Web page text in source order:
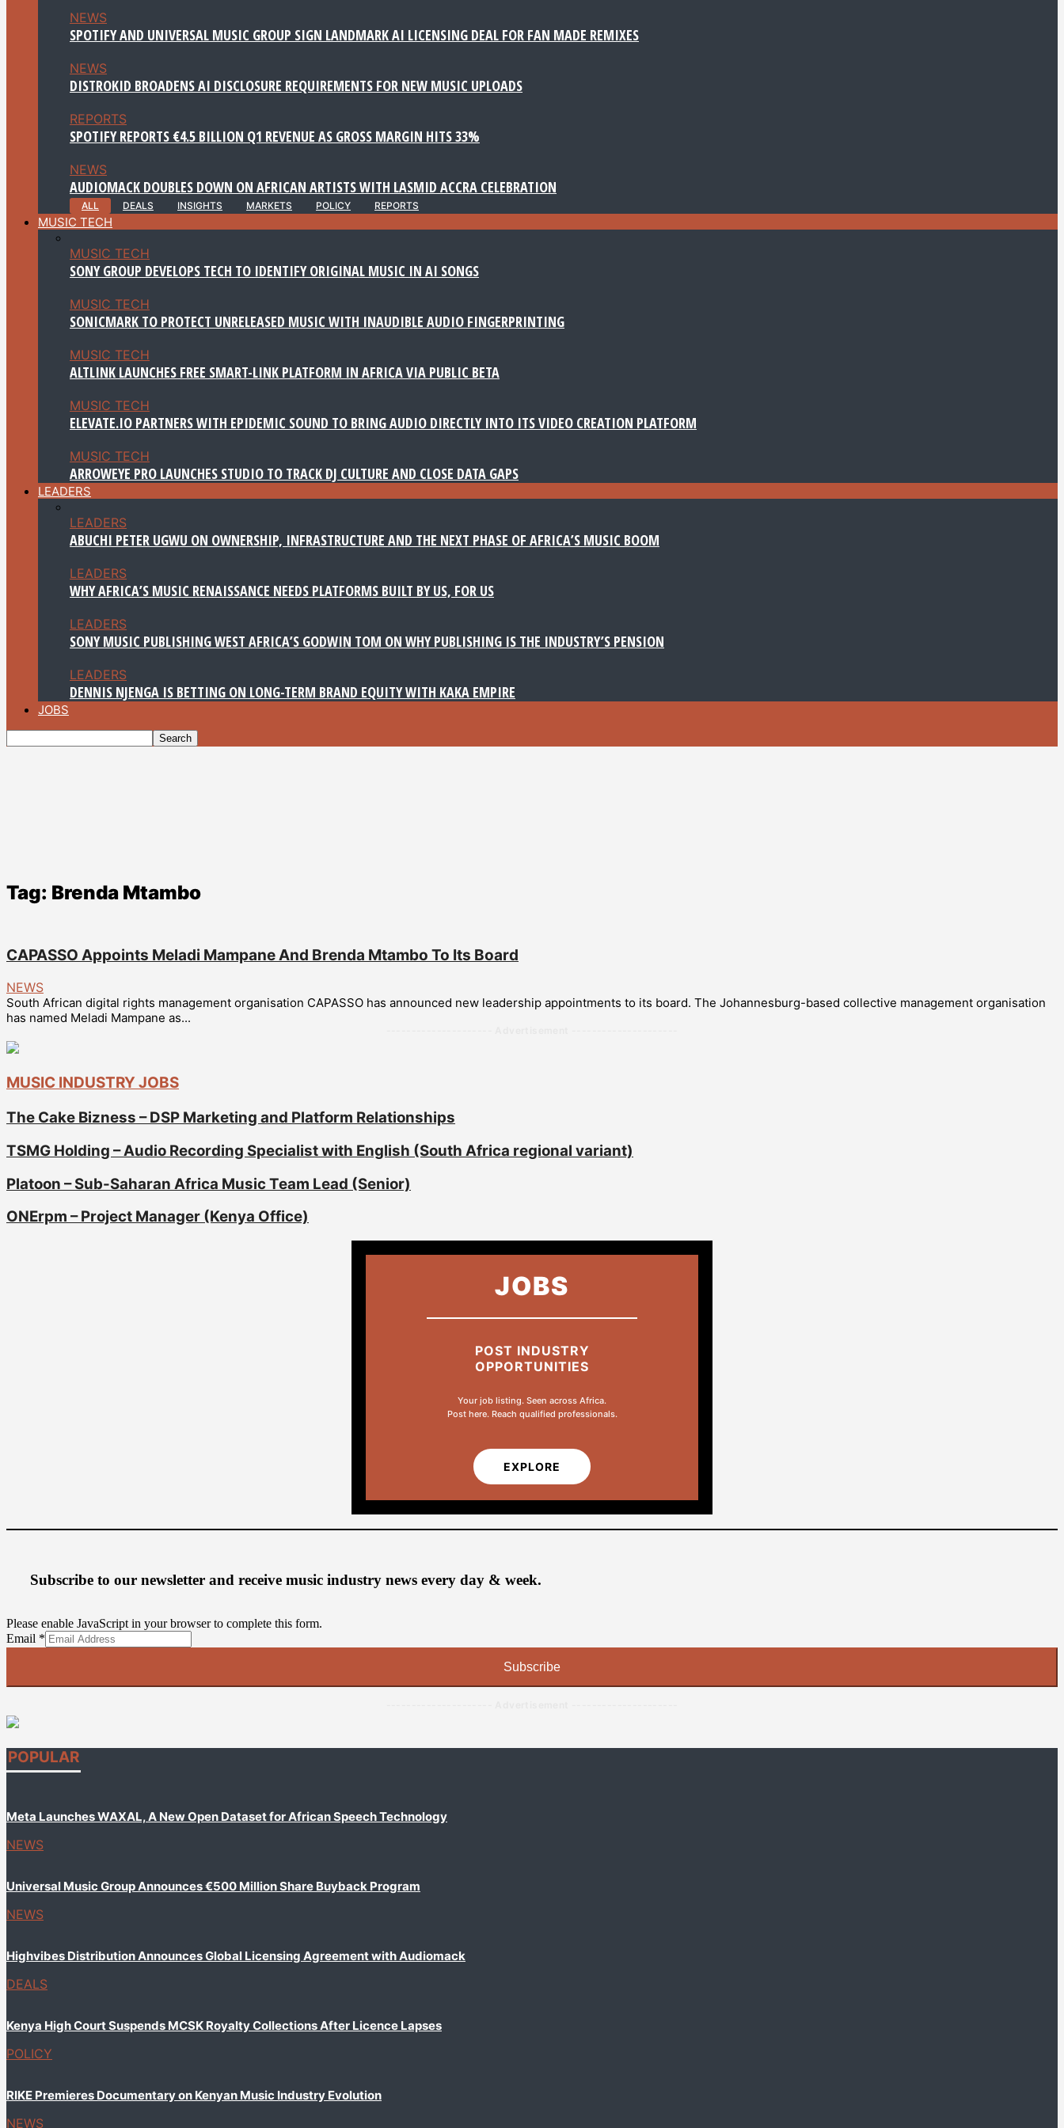
NEWS
SPOTIFY AND UNIVERSAL MUSIC GROUP SIGN LANDMARK AI LICENSING DEAL FOR FAN MADE REMIXES
NEWS
DISTROKID BROADENS AI DISCLOSURE REQUIREMENTS FOR NEW MUSIC UPLOADS
REPORTS
SPOTIFY REPORTS €4.5 BILLION Q1 REVENUE AS GROSS MARGIN HITS 33%
NEWS
AUDIOMACK DOUBLES DOWN ON AFRICAN ARTISTS WITH LASMID ACCRA CELEBRATION
ALL DEALS INSIGHTS MARKETS POLICY REPORTS
MUSIC TECH
MUSIC TECH
SONY GROUP DEVELOPS TECH TO IDENTIFY ORIGINAL MUSIC IN AI SONGS
MUSIC TECH
SONICMARK TO PROTECT UNRELEASED MUSIC WITH INAUDIBLE AUDIO FINGERPRINTING
MUSIC TECH
ALTLINK LAUNCHES FREE SMART-LINK PLATFORM IN AFRICA VIA PUBLIC BETA
MUSIC TECH
ELEVATE.IO PARTNERS WITH EPIDEMIC SOUND TO BRING AUDIO DIRECTLY INTO ITS VIDEO CREATION PLATFORM
MUSIC TECH
ARROWEYE PRO LAUNCHES STUDIO TO TRACK DJ CULTURE AND CLOSE DATA GAPS
LEADERS
LEADERS
ABUCHI PETER UGWU ON OWNERSHIP, INFRASTRUCTURE AND THE NEXT PHASE OF AFRICA’S MUSIC BOOM
LEADERS
WHY AFRICA’S MUSIC RENAISSANCE NEEDS PLATFORMS BUILT BY US, FOR US
LEADERS
SONY MUSIC PUBLISHING WEST AFRICA’S GODWIN TOM ON WHY PUBLISHING IS THE INDUSTRY’S PENSION
LEADERS
DENNIS NJENGA IS BETTING ON LONG-TERM BRAND EQUITY WITH KAKA EMPIRE
JOBS
Tag: Brenda Mtambo
CAPASSO Appoints Meladi Mampane And Brenda Mtambo To Its Board
NEWS
South African digital rights management organisation CAPASSO has announced new leadership appointments to its board. The Johannesburg-based collective management organisation
has named Meladi Mampane as...
MUSIC INDUSTRY JOBS
The Cake Bizness – DSP Marketing and Platform Relationships
TSMG Holding – Audio Recording Specialist with English (South Africa regional variant)
Platoon – Sub-Saharan Africa Music Team Lead (Senior)
ONErpm – Project Manager (Kenya Office)
JOBS
POST INDUSTRY
OPPORTUNITIES
Your job listing. Seen across Africa.
Post here. Reach qualified professionals.
EXPLORE
Subscribe to our newsletter and receive music industry news every day & week.
Please enable JavaScript in your browser to complete this form.
Email
Email *
Subscribe
POPULAR
Meta Launches WAXAL, A New Open Dataset for African Speech Technology
NEWS
Universal Music Group Announces €500 Million Share Buyback Program
NEWS
Highvibes Distribution Announces Global Licensing Agreement with Audiomack
DEALS
Kenya High Court Suspends MCSK Royalty Collections After Licence Lapses
POLICY
RIKE Premieres Documentary on Kenyan Music Industry Evolution
NEWS